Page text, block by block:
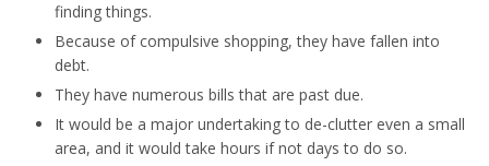
finding things.
Because of compulsive shopping, they have fallen into
debt.
They have numerous bills that are past due.
It would be a major undertaking to de-clutter even a small
area, and it would take hours if not days to do so.